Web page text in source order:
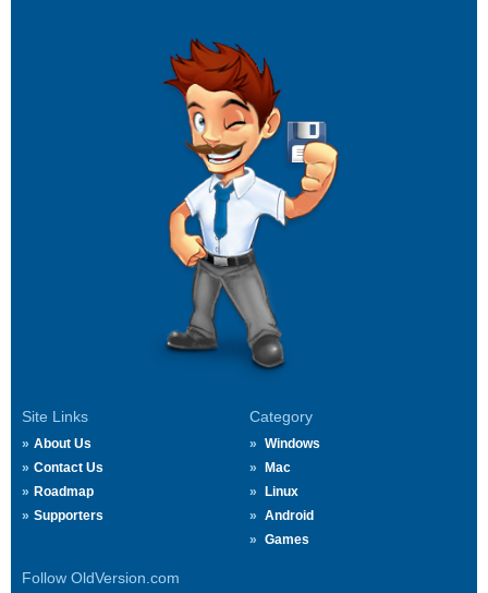
Site Links
About Us
Contact Us
Roadmap
Supporters
Category
Windows
Mac
Linux
Android
Games
Follow OldVersion.com